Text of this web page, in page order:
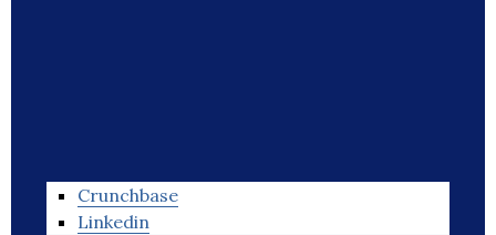
Crunchbase
Linkedin